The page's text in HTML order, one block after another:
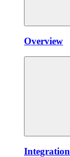
Overview